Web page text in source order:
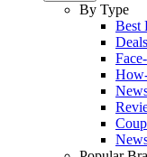
By Type
Best
Deals